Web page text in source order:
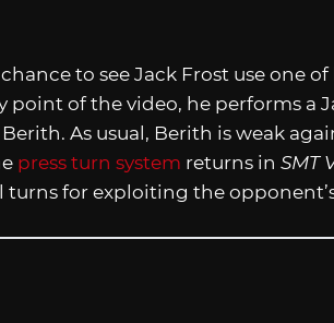
to see Jack Frost use one
point of the video, he performs a
As usual, Berith is weak
press turn system returns in SMT
for exploiting the